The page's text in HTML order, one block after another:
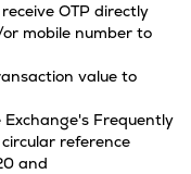
OTP directly
mobile number to
value to
Frequently
reference
and